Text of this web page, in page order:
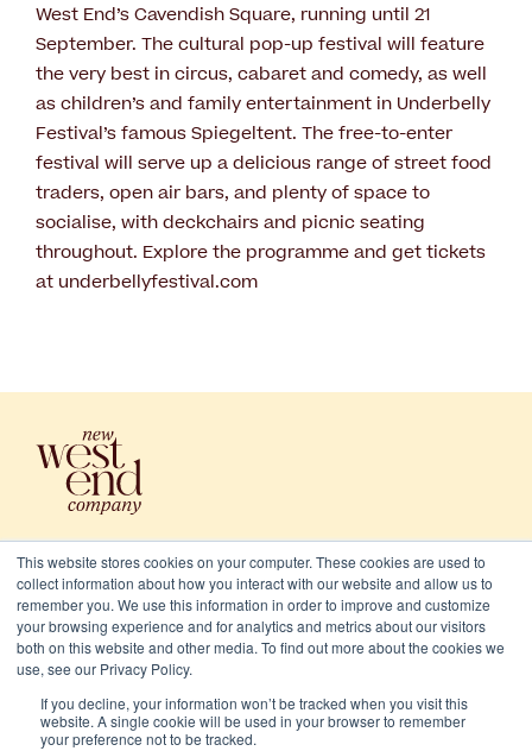
This website stores cookies on your computer. These cookies are used to
collect information about how you interact with our website and allow us to
remember you. We use this information in order to improve and customize
your browsing experience and for analytics and metrics about our visitors
both on this website and other media. To find out more about the cookies we
use, see our Privacy Policy.
If you decline, your information won’t be tracked when you visit this
website. A single cookie will be used in your browser to remember
your preference not to be tracked.
West End’s Cavendish Square, running until 21
September. The cultural pop-up festival will feature
the very best in circus, cabaret and comedy, as well
as children’s and family entertainment in Underbelly
Festival’s famous Spiegeltent. The free-to-enter
festival will serve up a delicious range of street food
traders, open air bars, and plenty of space to
socialise, with deckchairs and picnic seating
throughout. Explore the programme and get tickets
at underbellyfestival.com
2026 New West End Company. All rights reserved
Cookies
Privacy and terms